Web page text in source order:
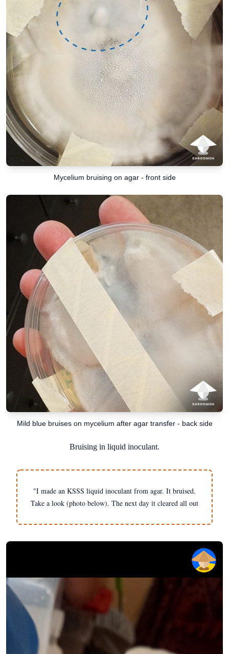
Mycelium bruising on agar - front side
Mild blue bruises on mycelium after agar transfer - back side
Bruising in liquid inoculant.
"I made an KSSS liquid inoculant from agar. It bruised.
Take a look (photo below). The next day it cleared all out